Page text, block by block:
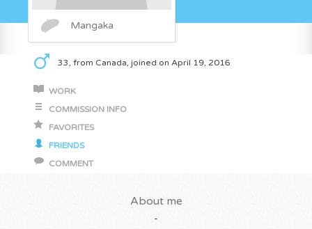
Mangaka
33, from Canada, joined on April 19, 2016
WORK
COMMISSION INFO
FAVORITES
FRIENDS
COMMENT
About me
-